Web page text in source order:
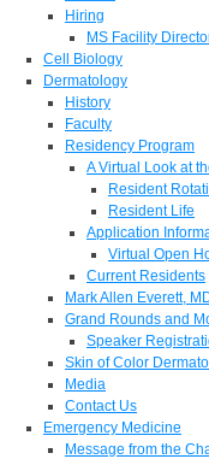
Hiring
MS Facility
Cell Biology
Dermatology
History
Faculty
Residency Program
A Virtual Look at
Resident
Resident Life
Application
Virtual Open
Current Residents
Mark Allen Everett,
Grand Rounds and
Speaker
Skin of Color
Media
Contact Us
Emergency Medicine
Message from the